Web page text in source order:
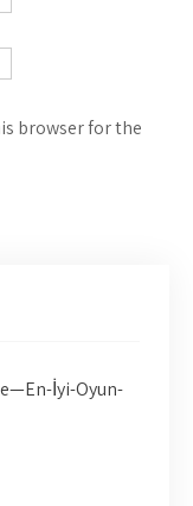
browser for the
İyi-Oyun-